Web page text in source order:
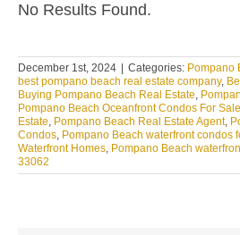
No Results Found.
December 1st, 2024 | Categories: Pompano
best pompano beach real estate company,
Buying Pompano Beach Real Estate
Pompano Beach Oceanfront Condos For Sale
Estate Pompano Beach Real Estate Agent,
Condos Pompano Beach waterfront condos
Waterfront Homes Pompano Beach
33062